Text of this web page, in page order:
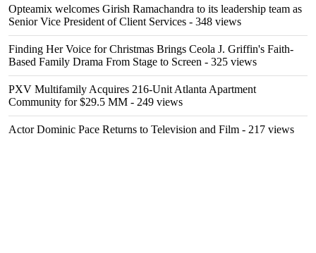
Opteamix welcomes Girish Ramachandra to its leadership team as
Senior Vice President of Client Services - 348 views
Finding Her Voice for Christmas Brings Ceola J. Griffin's Faith-
Based Family Drama From Stage to Screen - 325 views
PXV Multifamily Acquires 216-Unit Atlanta Apartment
Community for $29.5 MM - 249 views
Actor Dominic Pace Returns to Television and Film - 217 views